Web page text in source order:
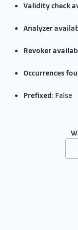
Validity check
Analyzer
Revoker
Occurrences
Prefixed: False